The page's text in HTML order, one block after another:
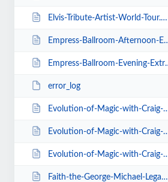
Elvis-Tribute-Artist-World-Tour.htm
Empress-Ballroom-Afternoon-Extravaganza.htm
Empress-Ballroom-Evening-Extravaganza.htm
error_log
Evolution-of-Magic-with-Craig-Christian-and-Elizabeth-As-Seen-On-BGT.htm
Evolution-of-Magic-with-Craig-Christian-Elizabeth-As-Seen-On-BGT-.htm
Evolution-of-Magic-with-Craig-Christian-Elizabeth.htm
Faith-the-George-Michael-Legacy.htm